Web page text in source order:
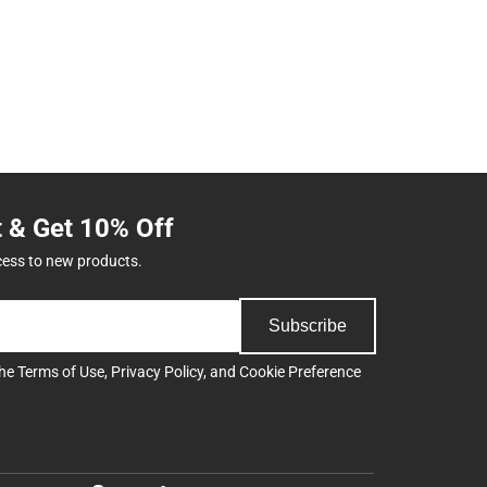
Get 10% Off
to new products.
Subscribe
Terms of Use, Privacy Policy, and Cookie Preference